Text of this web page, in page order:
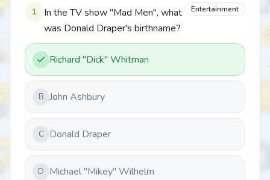
1
In the TV show "Mad Men", what
was Donald Draper's birthname?
Entertainment
Richard "Dick" Whitman
B John Ashbury
C Donald Draper
D Michael "Mikey" Wilhelm